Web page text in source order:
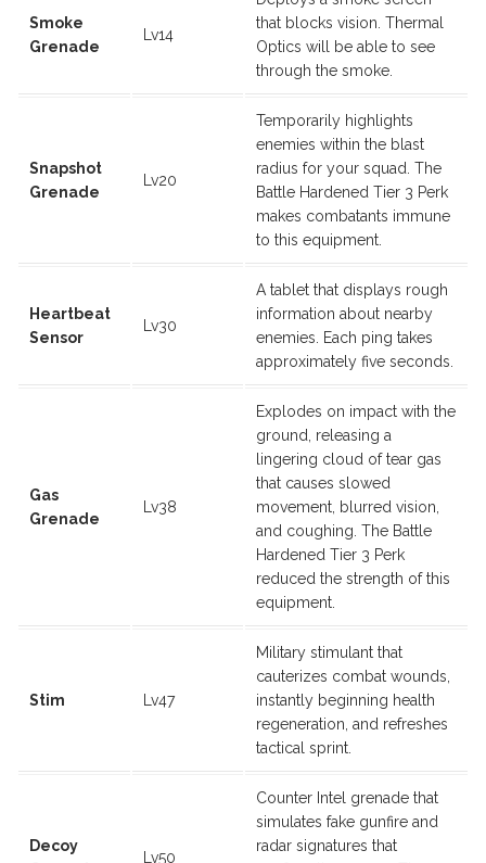
Smoke
Grenade
Lv14
that blocks vision. Thermal
Optics will be able to see
through the smoke.
Snapshot
Grenade
Lv20
Temporarily highlights
enemies within the blast
radius for your squad. The
Battle Hardened Tier 3 Perk
makes combatants immune
to this equipment.
Heartbeat
Sensor
Lv30
A tablet that displays rough
information about nearby
enemies. Each ping takes
approximately five seconds.
Gas
Grenade
Lv38
Explodes on impact with the
ground, releasing a
lingering cloud of tear gas
that causes slowed
movement, blurred vision,
and coughing. The Battle
Hardened Tier 3 Perk
reduced the strength of this
equipment.
Stim Lv47
Military stimulant that
cauterizes combat wounds,
instantly beginning health
regeneration, and refreshes
tactical sprint.
Decoy
Lv50
Counter Intel grenade that
simulates fake gunfire and
radar signatures that